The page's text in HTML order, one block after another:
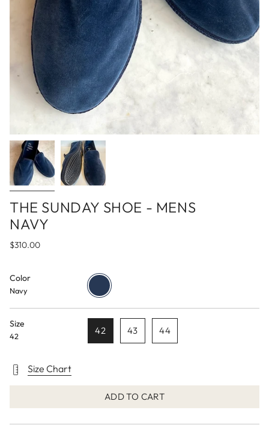
THE SUNDAY SHOE - MENS
NAVY
$310.00
Color
Navy
Navy
Size
42 42 43 44
Size Chart
ADD TO CART